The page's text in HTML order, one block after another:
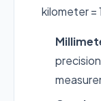
kilometer =